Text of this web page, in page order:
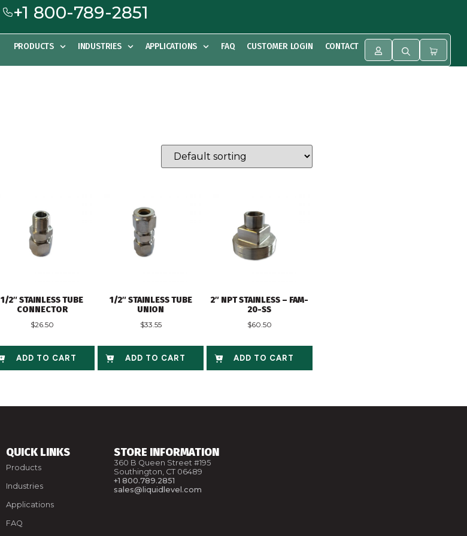
+1 800-789-2851
PRODUCTS INDUSTRIES APPLICATIONS FAQ CUSTOMER LOGIN CONTACT
1/2″ STAINLESS TUBE
CONNECTOR
$26.50
ADD TO CART
1/2″ STAINLESS TUBE
UNION
$33.55
ADD TO CART
2″ NPT STAINLESS – FAM-
20-SS
$60.50
ADD TO CART
QUICK LINKS
Products
Industries
Applications
FAQ
STORE INFORMATION
360 B Queen Street #195
Southington, CT 06489
+1 800.789.2851
sales@liquidlevel.com